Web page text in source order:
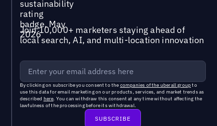
Join 10,000+ marketers staying ahead of
local search, AI, and multi-location innovation
By clicking on subscribe you consent to the companies of the uberall groupto
use this data for email marketing on our products, services, and market trends as
described here. You can withdraw this consent at any time without affecting the
lawfulness of the processing before its withdrawal.